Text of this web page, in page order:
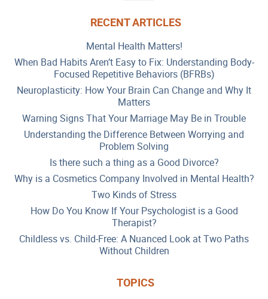
RECENT ARTICLES
Mental Health Matters!
When Bad Habits Aren’t Easy to Fix: Understanding Body-
Focused Repetitive Behaviors (BFRBs)
Neuroplasticity: How Your Brain Can Change and Why It
Matters
Warning Signs That Your Marriage May Be in Trouble
Understanding the Difference Between Worrying and
Problem Solving
Is there such a thing as a Good Divorce?
Why is a Cosmetics Company Involved in Mental Health?
Two Kinds of Stress
How Do You Know If Your Psychologist is a Good
Therapist?
Childless vs. Child-Free: A Nuanced Look at Two Paths
Without Children
TOPICS